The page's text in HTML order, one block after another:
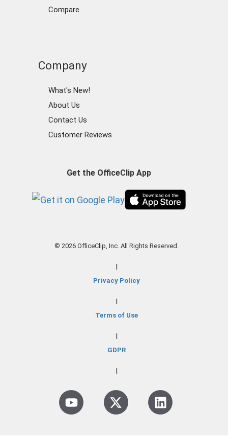
Compare
Company
What's New!
About Us
Contact Us
Customer Reviews
Get the OfficeClip App
© 2026 OfficeClip, Inc. All Rights Reserved.
Privacy Policy
Terms of Use
GDPR